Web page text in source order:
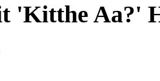
Privacy
'Kitthe Aa?'